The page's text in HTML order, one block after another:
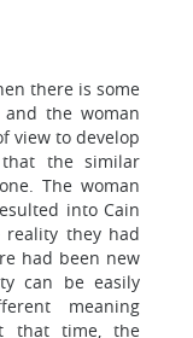
there is some
the woman
view to develop
the similar
The woman
into Cain
reality they had
had been new
can be easily
meaning
that time, the